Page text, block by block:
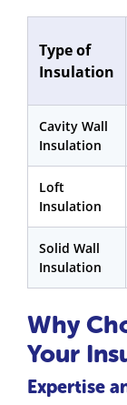
Type of
Insulation
Cavity Wall
Insulation
Loft
Insulation
Solid Wall
Insulation
Why
Your
Expertise